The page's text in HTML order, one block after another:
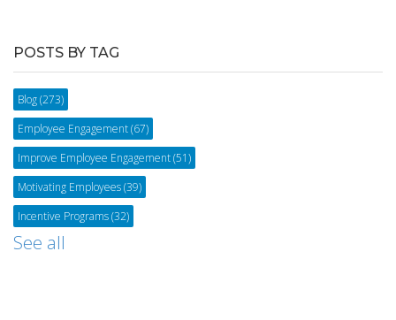
POSTS BY TAG
Blog(273)
Employee Engagement(67)
Improve Employee Engagement(51)
Motivating Employees(39)
Incentive Programs(32)
See all